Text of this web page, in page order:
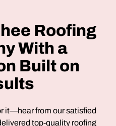
Roofing
With a
Built on
it—hear from our satisfied
top-quality roofing